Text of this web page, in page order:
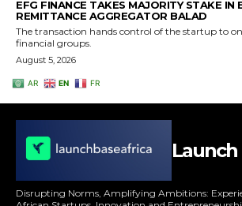
Launch
Disrupting Norms, Amplifying Ambitions: